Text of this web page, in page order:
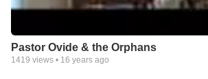
Pastor Ovide & the Orphans
1419 views • 16 years ago